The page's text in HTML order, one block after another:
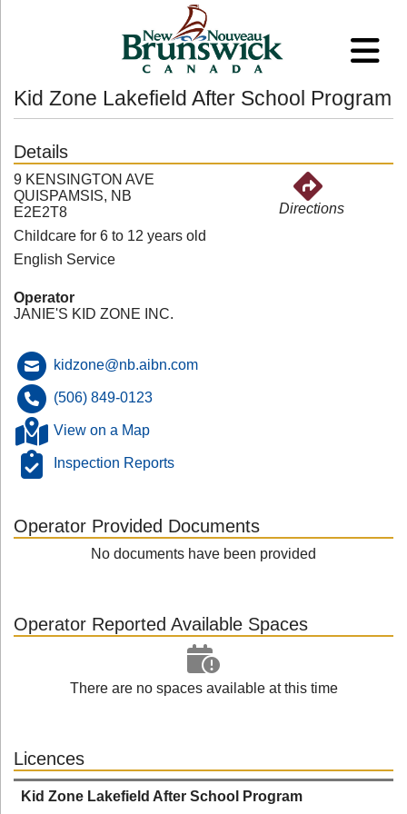
Kid Zone Lakefield After School Program
Details
9 KENSINGTON AVE
QUISPAMSIS, NB
E2E2T8
Directions
Childcare for 6 to 12 years old
English Service
Operator
JANIE'S KID ZONE INC.
kidzone@nb.aibn.com
(506) 849-0123
View on a Map
Inspection Reports
Operator Provided Documents
No documents have been provided
Operator Reported Available Spaces
There are no spaces available at this time
Licences
Kid Zone Lakefield After School Program